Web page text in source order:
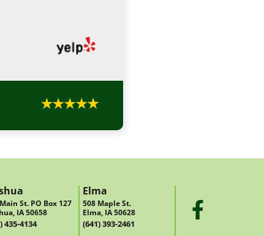
St. PO Box 127
IA 50658
435-4134
Elma
508 Maple St.
Elma, IA 50628
(641) 393-2461